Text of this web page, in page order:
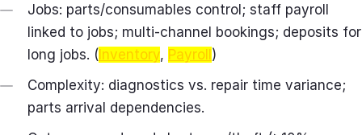
Jobs: parts/consumables control; staff payroll
linked to jobs; multi‑channel bookings; deposits for
long jobs. (Inventory, Payroll)
Complexity: diagnostics vs. repair time variance;
parts arrival dependencies.